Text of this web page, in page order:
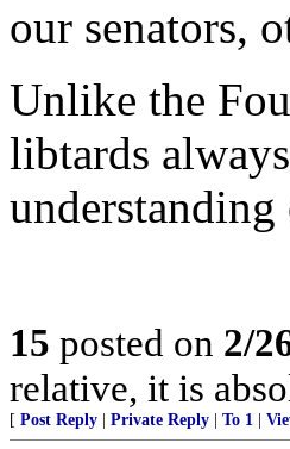
our senators,
Unlike the
libtards
15 posted on 2/
relative, it is
[ Post Reply Private Reply To 1